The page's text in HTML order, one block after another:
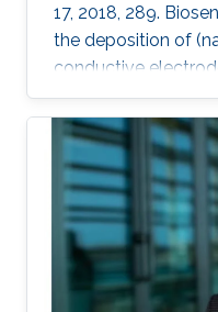
17, 2018, 289.
the deposition of
conductive
step for obtaining
the constructed
have been used to
of (nano)materials
between the
The purpose of
provide a high
electroanalytical